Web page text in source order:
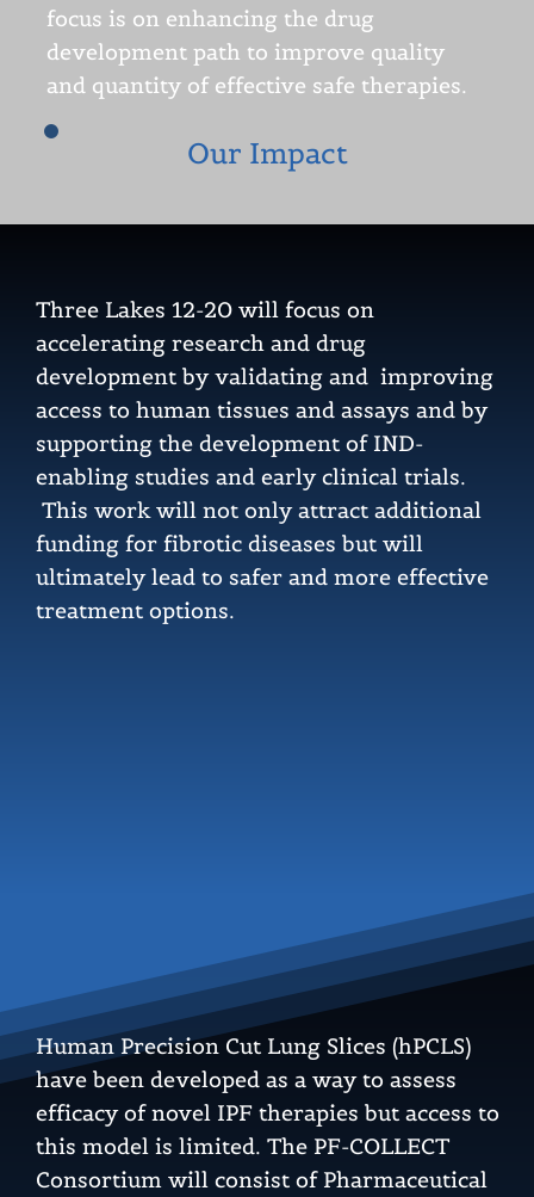
Three Lakes 12-20 will focus on
accelerating research and drug
development by validating and improving
access to human tissues and assays and by
supporting the development of IND-
enabling studies and early clinical trials.
This work will not only attract additional
funding for fibrotic diseases but will
ultimately lead to safer and more effective
treatment options.
Human Precision Cut Lung Slices (hPCLS)
have been developed as a way to assess
efficacy of novel IPF therapies but access to
this model is limited. The PF-COLLECT
Consortium will consist of Pharmaceutical
focus is on enhancing the drug
development path to improve quality
and quantity of effective safe therapies.
Our Impact